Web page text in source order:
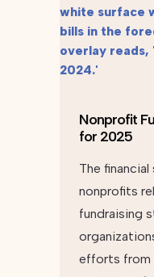
Nonprofit
for 2025
The
nonprofits
fundraising
efforts from